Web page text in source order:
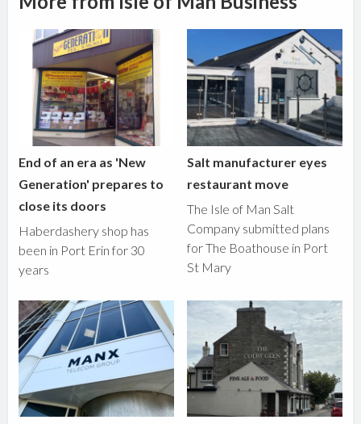
End of an era as 'New
Generation' prepares to
close its doors
Haberdashery shop has
been in Port Erin for 30
years
Salt manufacturer eyes
restaurant move
The Isle of Man Salt
Company submitted plans
for The Boathouse in Port
St Mary